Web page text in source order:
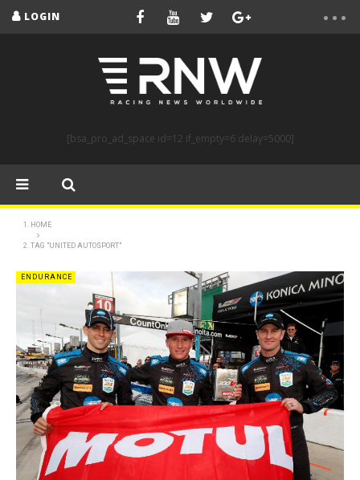
LOGIN
[bsa_pro_ad_space id=12 if_empty=6 delay=5000]
HOME
TAG "UNITED AUTOSPORT"
ENDURANCE